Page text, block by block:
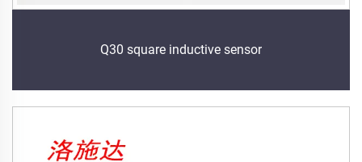
Q30 square inductive sensor